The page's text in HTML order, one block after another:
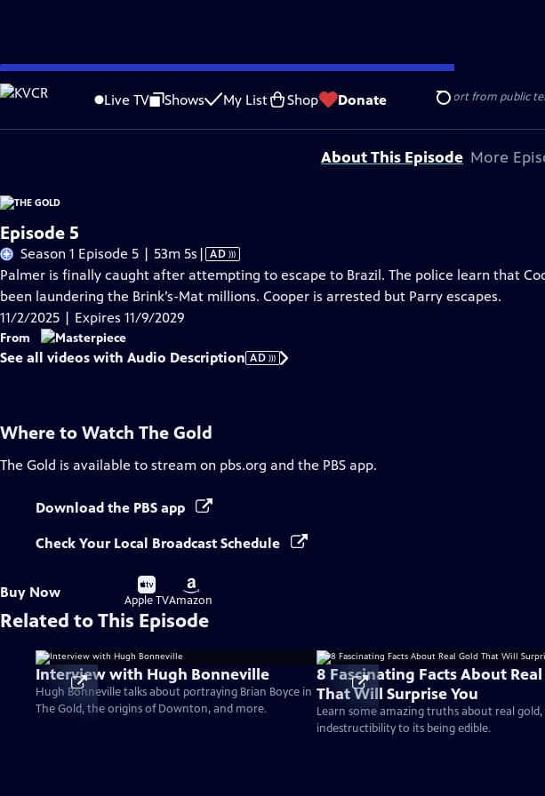
Skip
to
Content
Live TV Shows My List Shop Donate Search
Problems playing video? Report a Problem |Closed Captioning Feedback
Funding for MASTERPIECE is provided by Viking and Raymond James with additional support from
About This Episode More
Episode 5
Season 1 Episode 5 | 53m 5s Video
has
Audio
| AD
Palmer is finally caught after attempting to escape to Brazil. The police learn that
been laundering the Brink’s-Mat millions. Cooper is arrested but Parry escapes.
11/2/2025 | Expires 11/9/2029
From
See all videos with Audio Description AD
Where to Watch The Gold
The Gold is available to stream on pbs.org and the PBS app.
Download the PBS app
Check Your Local Broadcast Schedule
Buy Now
Buy
on
Apple TV
Buy
on
Amazon
Related to This Episode
Interview with Hugh Bonneville
Hugh Bonneville talks about portraying Brian Boyce in
The Gold, the origins of Downton, and more.
8 Fascinating Facts About
That Will Surprise You
Learn some amazing truths about real
indestructibility to its being edible.